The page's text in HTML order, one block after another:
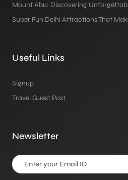
Mount Abu: Discovering
Super Fun Delhi Attractions That
Useful Links
Signup
Travel Guest Post
Newsletter